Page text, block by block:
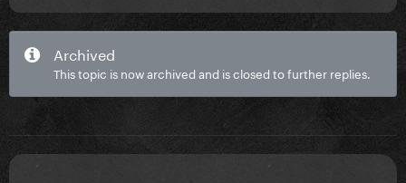
Archived
This topic is now archived and is closed to further replies.